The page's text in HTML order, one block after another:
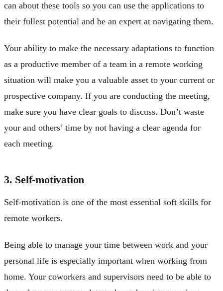
can about these tools so you can use the applications to
their fullest potential and be an expert at navigating them.
Your ability to make the necessary adaptations to function
as a productive member of a team in a remote working
situation will make you a valuable asset to your current or
prospective company. If you are conducting the meeting,
make sure you have clear goals to discuss. Don’t waste
your and others’ time by not having a clear agenda for
each meeting.
3. Self-motivation
Self-motivation is one of the most essential soft skills for
remote workers.
Being able to manage your time between work and your
personal life is especially important when working from
home. Your coworkers and supervisors need to be able to